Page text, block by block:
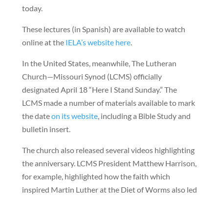
today.
These lectures (in Spanish) are available to watch
online at the IELA’s website here.
In the United States, meanwhile, The Lutheran
Church—Missouri Synod (LCMS) officially
designated April 18 “Here I Stand Sunday.” The
LCMS made a number of materials available to mark
the dateon its website, including a Bible Study and
bulletin insert.
The church also released several videos highlighting
the anniversary. LCMS President Matthew Harrison,
for example, highlighted how the faith which
inspired Martin Luther at the Diet of Worms also led